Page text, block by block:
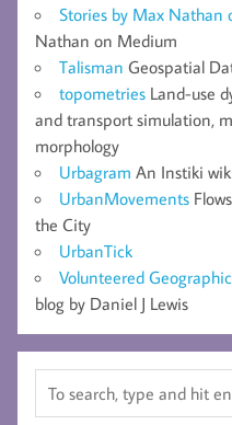
Stories by Max Nathan
Nathan on Medium
Talisman Geospatial
topometries Land-use
and transport simulation,
morphology
Urbagram An Instiki
UrbanMovements
the City
UrbanTick
Volunteered
blog by Daniel J Lewis